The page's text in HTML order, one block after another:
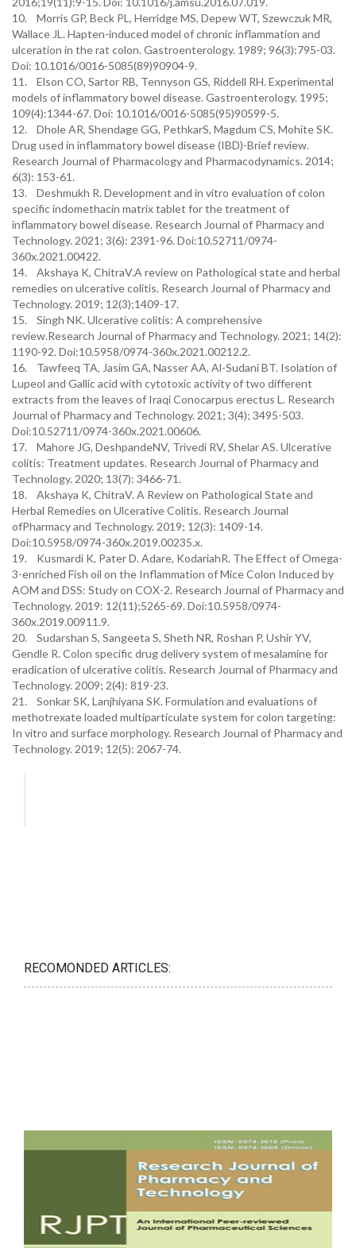
10. Morris GP, Beck PL, Herridge MS, Depew WT, Szewczuk MR,
Wallace JL. Hapten-induced model of chronic inflammation and
ulceration in the rat colon. Gastroenterology. 1989; 96(3):795-03.
Doi: 10.1016/0016-5085(89)90904-9.
11. Elson CO, Sartor RB, Tennyson GS, Riddell RH. Experimental
models of inflammatory bowel disease. Gastroenterology. 1995;
109(4):1344-67. Doi: 10.1016/0016-5085(95)90599-5.
12. Dhole AR, Shendage GG, PethkarS, Magdum CS, Mohite SK.
Drug used in inflammatory bowel disease (IBD)-Brief review.
Research Journal of Pharmacology and Pharmacodynamics. 2014;
6(3): 153-61.
13. Deshmukh R. Development and in vitro evaluation of colon
specific indomethacin matrix tablet for the treatment of
inflammatory bowel disease. Research Journal of Pharmacy and
Technology. 2021; 3(6): 2391-96. Doi:10.52711/0974-
360x.2021.00422.
14. Akshaya K, ChitraV.A review on Pathological state and herbal
remedies on ulcerative colitis. Research Journal of Pharmacy and
Technology. 2019; 12(3);1409-17.
15. Singh NK. Ulcerative colitis: A comprehensive
review.Research Journal of Pharmacy and Technology. 2021; 14(2):
1190-92. Doi:10.5958/0974-360x.2021.00212.2.
16. Tawfeeq TA, Jasim GA, Nasser AA, Al-Sudani BT. Isolation of
Lupeol and Gallic acid with cytotoxic activity of two different
extracts from the leaves of Iraqi Conocarpus erectus L. Research
Journal of Pharmacy and Technology. 2021; 3(4); 3495-503.
Doi:10.52711/0974-360x.2021.00606.
17. Mahore JG, DeshpandeNV, Trivedi RV, Shelar AS. Ulcerative
colitis: Treatment updates. Research Journal of Pharmacy and
Technology. 2020; 13(7): 3466-71.
18. Akshaya K, ChitraV. A Review on Pathological State and
Herbal Remedies on Ulcerative Colitis. Research Journal
ofPharmacy and Technology. 2019; 12(3): 1409-14.
Doi:10.5958/0974-360x.2019.00235.x.
19. Kusmardi K, Pater D. Adare, KodariahR. The Effect of Omega-
3-enriched Fish oil on the Inflammation of Mice Colon Induced by
AOM and DSS: Study on COX-2. Research Journal of Pharmacy and
Technology. 2019: 12(11);5265-69. Doi:10.5958/0974-
360x.2019.00911.9.
20. Sudarshan S, Sangeeta S, Sheth NR, Roshan P, Ushir YV,
Gendle R. Colon specific drug delivery system of mesalamine for
eradication of ulcerative colitis. Research Journal of Pharmacy and
Technology. 2009; 2(4): 819-23.
21. Sonkar SK, Lanjhiyana SK. Formulation and evaluations of
methotrexate loaded multiparticulate system for colon targeting:
In vitro and surface morphology. Research Journal of Pharmacy and
Technology. 2019; 12(5): 2067-74.
RECOMONDED ARTICLES: